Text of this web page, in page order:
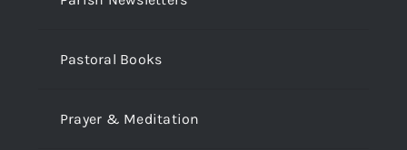
Pastoral Books
Prayer & Meditation